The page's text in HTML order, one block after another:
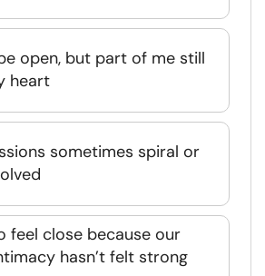
open, but part of me still
heart
sometimes spiral or
feel close because our
hasn’t felt strong